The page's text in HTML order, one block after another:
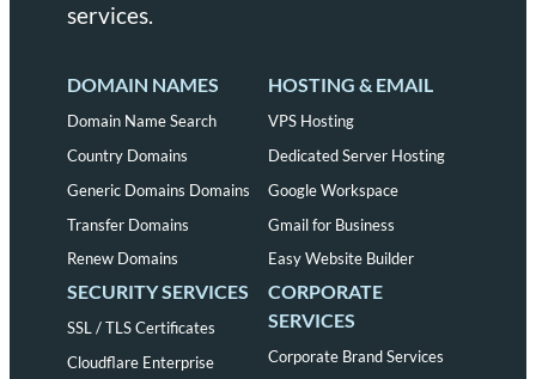
services.
DOMAIN NAMES
Domain Name Search
Country Domains
Generic Domains Domains
Transfer Domains
Renew Domains
HOSTING & EMAIL
VPS Hosting
Dedicated Server Hosting
Google Workspace
Gmail for Business
Easy Website Builder
SECURITY SERVICES
SSL / TLS Certificates
Cloudflare Enterprise
CORPORATE
SERVICES
Corporate Brand Services